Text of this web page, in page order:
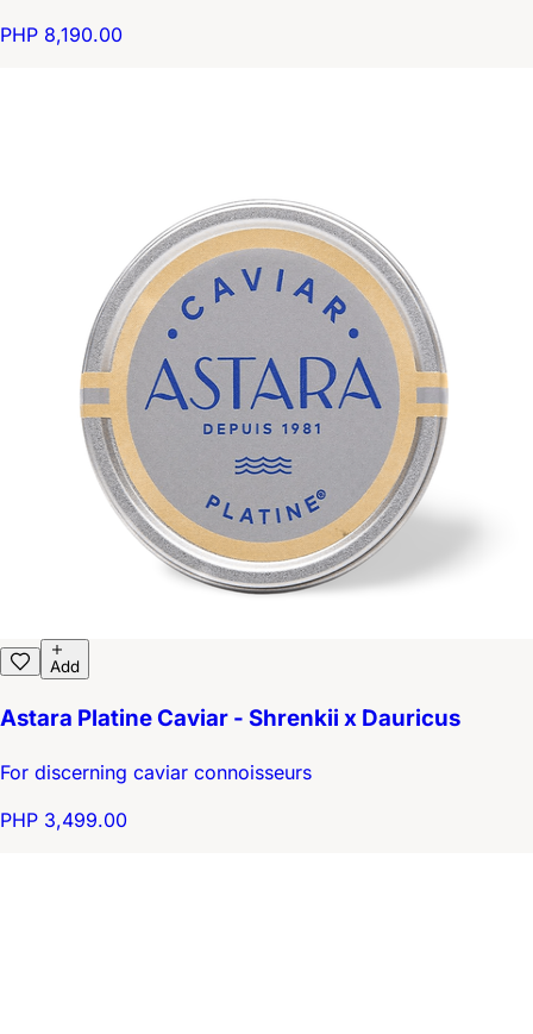
PHP 8,190.00
Add
Astara Platine Caviar - Shrenkii x Dauricus
For discerning caviar connoisseurs
PHP 3,499.00